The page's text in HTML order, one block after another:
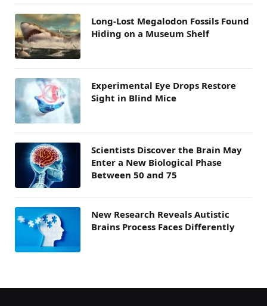
Long-Lost Megalodon Fossils Found
Hiding on a Museum Shelf
Experimental Eye Drops Restore
Sight in Blind Mice
Scientists Discover the Brain May
Enter a New Biological Phase
Between 50 and 75
New Research Reveals Autistic
Brains Process Faces Differently